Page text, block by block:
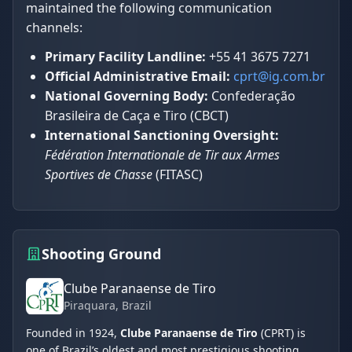
maintained the following communication
channels:
Primary Facility Landline: +55 41 3675 7271
Official Administrative Email: cprt@ig.com.br
National Governing Body: Confederação
Brasileira de Caça e Tiro (CBCT)
International Sanctioning Oversight:
Fédération Internationale de Tir aux Armes
Sportives de Chasse(FITASC)
Shooting Ground
Clube Paranaense de Tiro
Piraquara, Brazil
Founded in 1924, Clube Paranaense de Tiro (CPRT) is